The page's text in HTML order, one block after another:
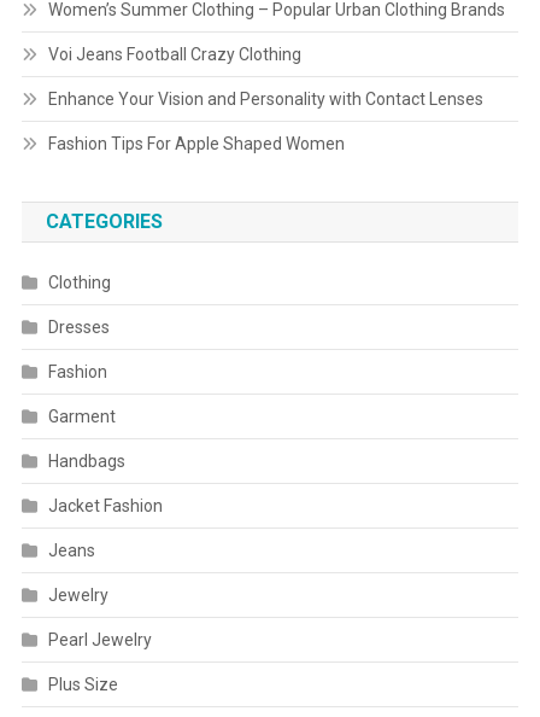
Women’s Summer Clothing – Popular Urban Clothing Brands
Voi Jeans Football Crazy Clothing
Enhance Your Vision and Personality with Contact Lenses
Fashion Tips For Apple Shaped Women
CATEGORIES
Clothing
Dresses
Fashion
Garment
Handbags
Jacket Fashion
Jeans
Jewelry
Pearl Jewelry
Plus Size